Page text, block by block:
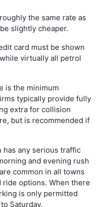
the same rate as
slightly cheaper.
card must be shown
virtually all petrol
is the minimum
typically provide fully
extra for collision
but is recommended if
has any serious traffic
and evening rush
common in all towns
ride options. When there
is only permitted
Saturday.